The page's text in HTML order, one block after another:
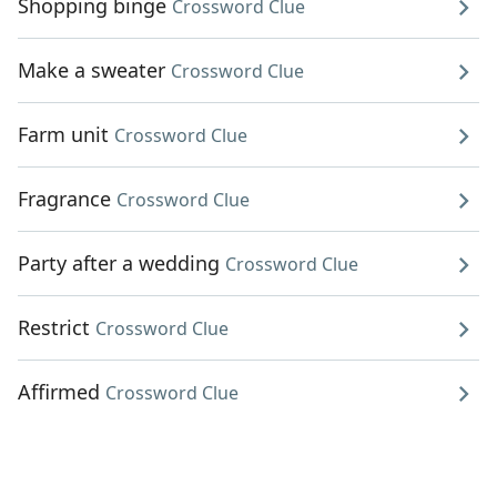
Shopping binge Crossword Clue
Make a sweater Crossword Clue
Farm unit Crossword Clue
Fragrance Crossword Clue
Party after a wedding Crossword Clue
Restrict Crossword Clue
Affirmed Crossword Clue